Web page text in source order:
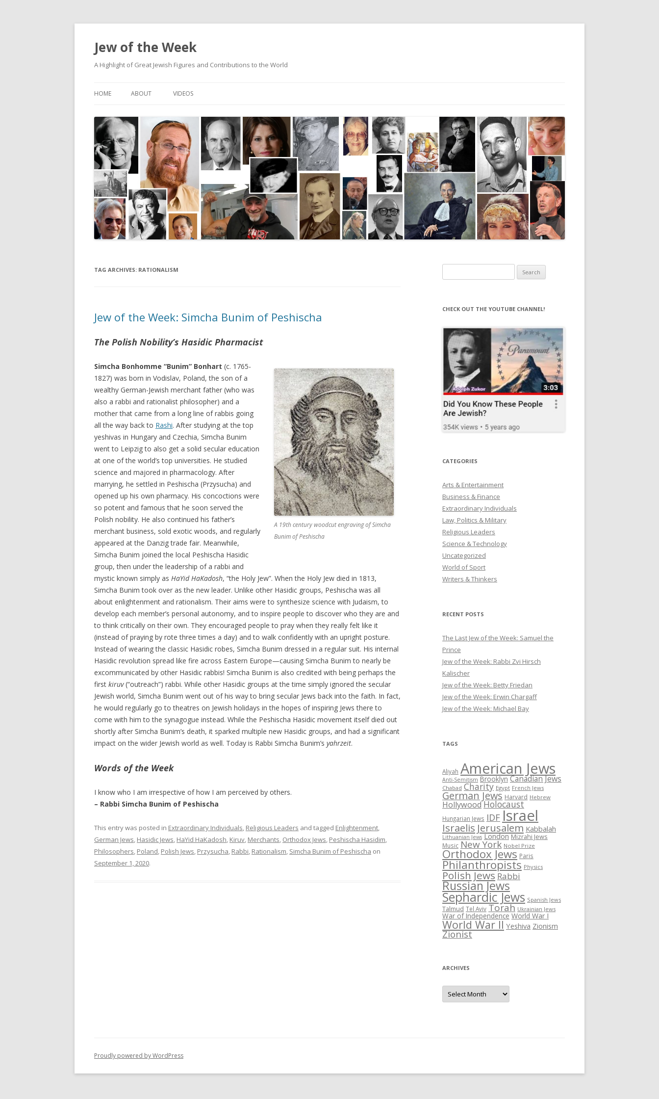
Jew of the Week
A Highlight of Great Jewish Figures and Contributions to the World
HOME ABOUT VIDEOS
TAG ARCHIVES: RATIONALISM
Jew of the Week: Simcha Bunim of Peshischa
The Polish Nobility’s Hasidic Pharmacist
A 19th century woodcut engraving of Simcha
Bunim of Peshischa
Simcha Bonhomme “Bunim” Bonhart (c. 1765-
1827) was born in Vodislav, Poland, the son of a
wealthy German-Jewish merchant father (who was
also a rabbi and rationalist philosopher) and a
mother that came from a long line of rabbis going
all the way back to Rashi. After studying at the top
yeshivas in Hungary and Czechia, Simcha Bunim
went to Leipzig to also get a solid secular education
at one of the world’s top universities. He studied
science and majored in pharmacology. After
marrying, he settled in Peshischa (Przysucha) and
opened up his own pharmacy. His concoctions were
so potent and famous that he soon served the
Polish nobility. He also continued his father’s
merchant business, sold exotic woods, and regularly
appeared at the Danzig trade fair. Meanwhile,
Simcha Bunim joined the local Peshischa Hasidic
group, then under the leadership of a rabbi and
mystic known simply as HaYid HaKadosh, “the Holy Jew”. When the Holy Jew died in 1813,
Simcha Bunim took over as the new leader. Unlike other Hasidic groups, Peshischa was all
about enlightenment and rationalism. Their aims were to synthesize science with Judaism, to
develop each member’s personal autonomy, and to inspire people to discover who they are and
to think critically on their own. They encouraged people to pray when they really felt like it
(instead of praying by rote three times a day) and to walk confidently with an upright posture.
Instead of wearing the classic Hasidic robes, Simcha Bunim dressed in a regular suit. His internal
Hasidic revolution spread like fire across Eastern Europe—causing Simcha Bunim to nearly be
excommunicated by other Hasidic rabbis! Simcha Bunim is also credited with being perhaps the
first kiruv(“outreach”) rabbi. While other Hasidic groups at the time simply ignored the secular
Jewish world, Simcha Bunim went out of his way to bring secular Jews back into the faith. In fact,
he would regularly go to theatres on Jewish holidays in the hopes of inspiring Jews there to
come with him to the synagogue instead. While the Peshischa Hasidic movement itself died out
shortly after Simcha Bunim’s death, it sparked multiple new Hasidic groups, and had a significant
impact on the wider Jewish world as well. Today is Rabbi Simcha Bunim’s yahrzeit.
Words of the Week
I know who I am irrespective of how I am perceived by others.
– Rabbi Simcha Bunim of Peshischa
This entry was posted in Extraordinary Individuals, Religious Leaders and tagged Enlightenment,
German Jews, Hasidic Jews, HaYid HaKadosh, Kiruv, Merchants, Orthodox Jews, Peshischa Hasidim,
Philosophers, Poland, Polish Jews, Przysucha, Rabbi, Rationalism, Simcha Bunim of Peshischa on
September 1, 2020.
for:
CHECK OUT THE YOUTUBE CHANNEL!
CATEGORIES
Arts & Entertainment
Business & Finance
Extraordinary Individuals
Law, Politics & Military
Religious Leaders
Science & Technology
Uncategorized
World of Sport
Writers & Thinkers
RECENT POSTS
The Last Jew of the Week: Samuel the
Prince
Jew of the Week: Rabbi Zvi Hirsch
Kalischer
Jew of the Week: Betty Friedan
Jew of the Week: Erwin Chargaff
Jew of the Week: Michael Bay
TAGS
Aliyah American Jews
Anti-Semitism Brooklyn Canadian Jews
Chabad Charity Egypt French Jews
German Jews Harvard Hebrew
HollywoodHolocaust
Hungarian Jews IDF Israel
Israelis Jerusalem Kabbalah
Lithuanian Jews London Mizrahi Jews
Music New York Nobel Prize
Orthodox Jews Paris
Philanthropists Physics
Polish Jews Rabbi
Russian Jews
Sephardic Jews Spanish Jews
Talmud Tel Aviv Torah Ukrainian Jews
War of Independence World War I
World War II Yeshiva Zionism
Zionist
ARCHIVES
Archives
Proudly powered by WordPress